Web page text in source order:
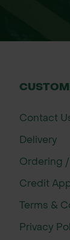
Contact
Delivery
Ordering /
Credit
Terms &
Privacy